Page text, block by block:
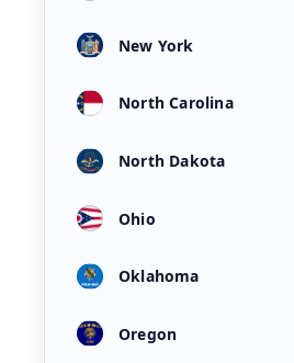
New York
North Carolina
North Dakota
Ohio
Oklahoma
Oregon